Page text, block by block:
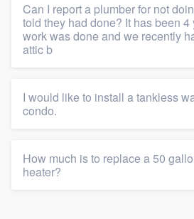
Resources
Can I report a plumber for not
told they had done? It has been
work was done and we recently
attic b
I would like to install a tankless
condo.
How much is to replace a 50
heater?